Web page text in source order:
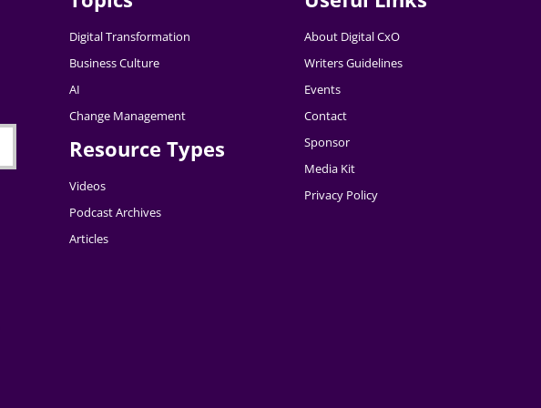
Digital Transformation
Business Culture
AI
Change Management
Resource Types
Videos
Podcast Archives
Articles
About Digital CxO
Writers Guidelines
Events
Contact
Sponsor
Media Kit
Privacy Policy